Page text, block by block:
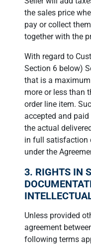
the sales price
pay or collect
together with the
With regard to
Section 6 below)
that is a
more or less than
order line item.
accepted and
the actual
in full satisfaction
under the
3. RIGHTS IN
Unless provided
agreement
following terms